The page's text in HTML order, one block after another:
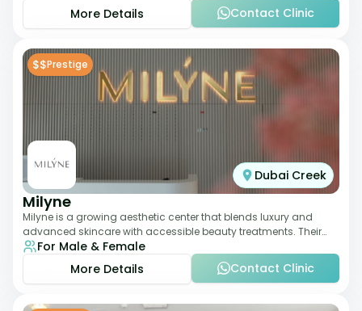
More Details
Contact Clinic
$$Prestige
Dubai Creek
Milyne
Milyne is a growing aesthetic center that blends luxury and
advanced skincare with accessible beauty treatments. Their
service offering includes facia
For Male & Female
More Details
Contact Clinic